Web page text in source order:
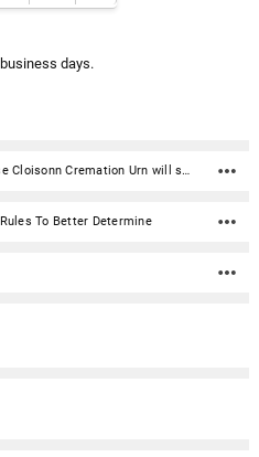
days.
Our Dusty Rose Cloisonn Cremation Urn will stand as a timeless memorial, urn and work of art. Crafted of copper wire inlay of a colored enamel glaze, the end result is a unique colorful and sturdy cremation urn that will last generations that will be a timeless memorial. This urn includes a wood stand for display in your home.Opens from the top. Lid secures using 2 notches that correspond with 2 tabs on the urn. Can be sealed permanently with the use of a silicone or similar adhesive.Materiel: Brass, copper and colored enamel Dimensions: 10.75" H x 7" D Includes removable decorative wood urn stand (approx. 1.5" tall) Capacity: 210 cubic inches For people with a healthy weight of up to 210 before cremation Opens from the top. Lid secures using 2 tabs that correspond with 2 notches on the urn Can be sealed permanently with the use of a silicone or similar adhesive
To Better Determine